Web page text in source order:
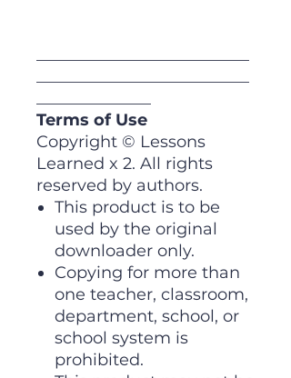
Terms of Use
Copyright © Lessons
Learned x 2. All rights
reserved by authors.
This product is to be
used by the original
downloader only.
Copying for more than
one teacher, classroom,
department, school, or
school system is
prohibited.